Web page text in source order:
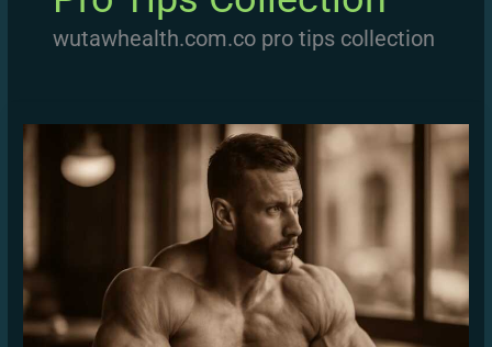
wutawhealth.com.co pro tips collection
Muscle